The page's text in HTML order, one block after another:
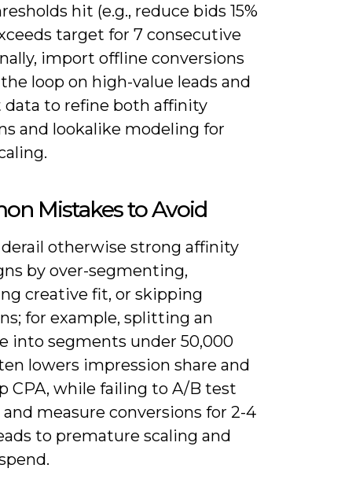
hit (e.g., reduce bids 15%
target for 7 consecutive
import offline conversions
loop on high-value leads and
data to refine both affinity
and lookalike modeling for
Mistakes to Avoid
derail otherwise strong affinity
by over-segmenting,
creative fit, or skipping
for example, splitting an
into segments under 50,000
lowers impression share and
CPA, while failing to A/B test
measure conversions for 2-4
to premature scaling and